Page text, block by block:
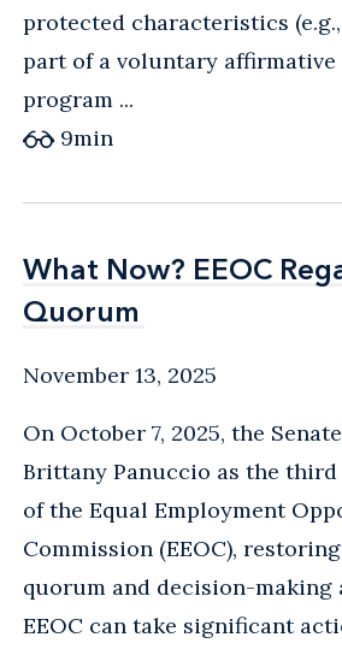
protected characteristics
part of a voluntary
program ...
9min
What Now? EEOC
Quorum
What Now? EEOC
Quorum
November 13, 2025
On October 7, 2025, the
Brittany Panuccio as the
of the Equal Employment
Commission (EEOC), restoring
quorum and decision-making
EEOC can take significant